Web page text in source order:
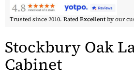
Trusted since 2010. RatedExcellentby our
Stockbury Oak
Cabinet